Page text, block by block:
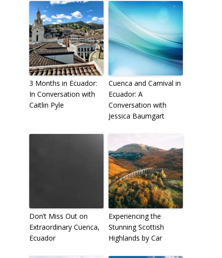
3 Months in Ecuador:
In Conversation with
Caitlin Pyle
Cuenca and Carnival in
Ecuador: A
Conversation with
Jessica Baumgart
Don’t Miss Out on
Extraordinary Cuenca,
Ecuador
Experiencing the
Stunning Scottish
Highlands by Car